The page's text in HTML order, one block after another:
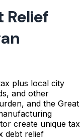
Relief
plus local city
and other
and the Great
create unique tax
debt relief